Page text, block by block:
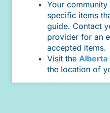
Your
specific items
guide. Contact
provider for an
accepted items.
Visit the Alberta
the location of